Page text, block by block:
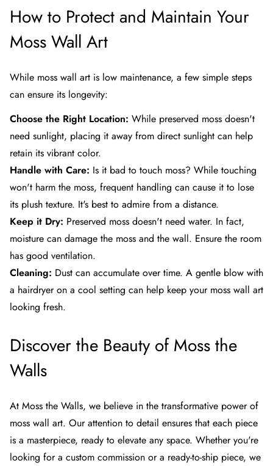
How to Protect and Maintain Your
Moss Wall Art
While moss wall art is low maintenance, a few simple steps
can ensure its longevity:
Choose the Right Location: While preserved moss doesn't
need sunlight, placing it away from direct sunlight can help
retain its vibrant color.
Handle with Care: Is it bad to touch moss? While touching
won't harm the moss, frequent handling can cause it to lose
its plush texture. It's best to admire from a distance.
Keep it Dry: Preserved moss doesn't need water. In fact,
moisture can damage the moss and the wall. Ensure the room
has good ventilation.
Cleaning: Dust can accumulate over time. A gentle blow with
a hairdryer on a cool setting can help keep your moss wall art
looking fresh.
Discover the Beauty ofMoss the
Walls
At Moss the Walls, we believe in the transformative power of
moss wall art. Our attention to detail ensures that each piece
is a masterpiece, ready to elevate any space. Whether you're
looking for a custom commission or a ready-to-ship piece, we